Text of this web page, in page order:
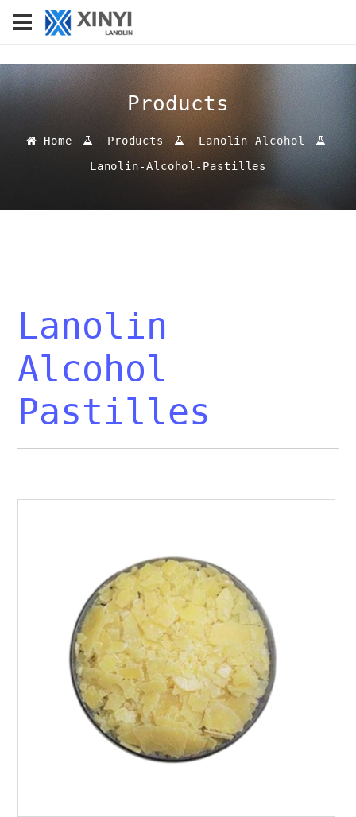
Products
Home Products
Lanolin Alcohol
Lanolin-Alcohol-Pastilles
Lanolin
Alcohol
Pastilles